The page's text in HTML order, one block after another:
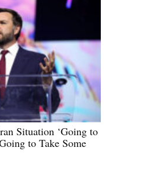
Situation ‘Going to
to Take Some